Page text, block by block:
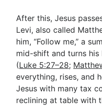
After this, Jesus
Levi, also called
him, “Follow me,” a
mid-shift and turns
(Luke 5:27–28;
everything, rises, and
Jesus with many tax
reclining at table with